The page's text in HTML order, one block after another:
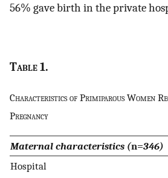
56% gave birth in the private
Table1.
Characteristics of Primiparous Women
Pregnancy
Maternal characteristics (n=346)
Hospital